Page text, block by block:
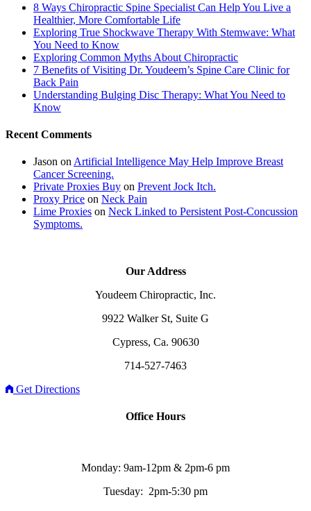
8 Ways Chiropractic Spine Specialist Can Help You Live a
Healthier, More Comfortable Life
Exploring True Shockwave Therapy With Stemwave: What
You Need to Know
Exploring Common Myths About Chiropractic
7 Benefits of Visiting Dr. Youdeem’s Spine Care Clinic for
Back Pain
Understanding Bulging Disc Therapy: What You Need to
Know
Recent Comments
Jason on Artificial Intelligence May Help Improve Breast
Cancer Screening.
Private Proxies Buy on Prevent Jock Itch.
Proxy Price on Neck Pain
Lime Proxies on Neck Linked to Persistent Post-Concussion
Symptoms.
Our Address
Youdeem Chiropractic, Inc.
9922 Walker St, Suite G
Cypress, Ca. 90630
714-527-7463
Get Directions
Office Hours
Monday: 9am-12pm & 2pm-6 pm
Tuesday: 2pm-5:30 pm